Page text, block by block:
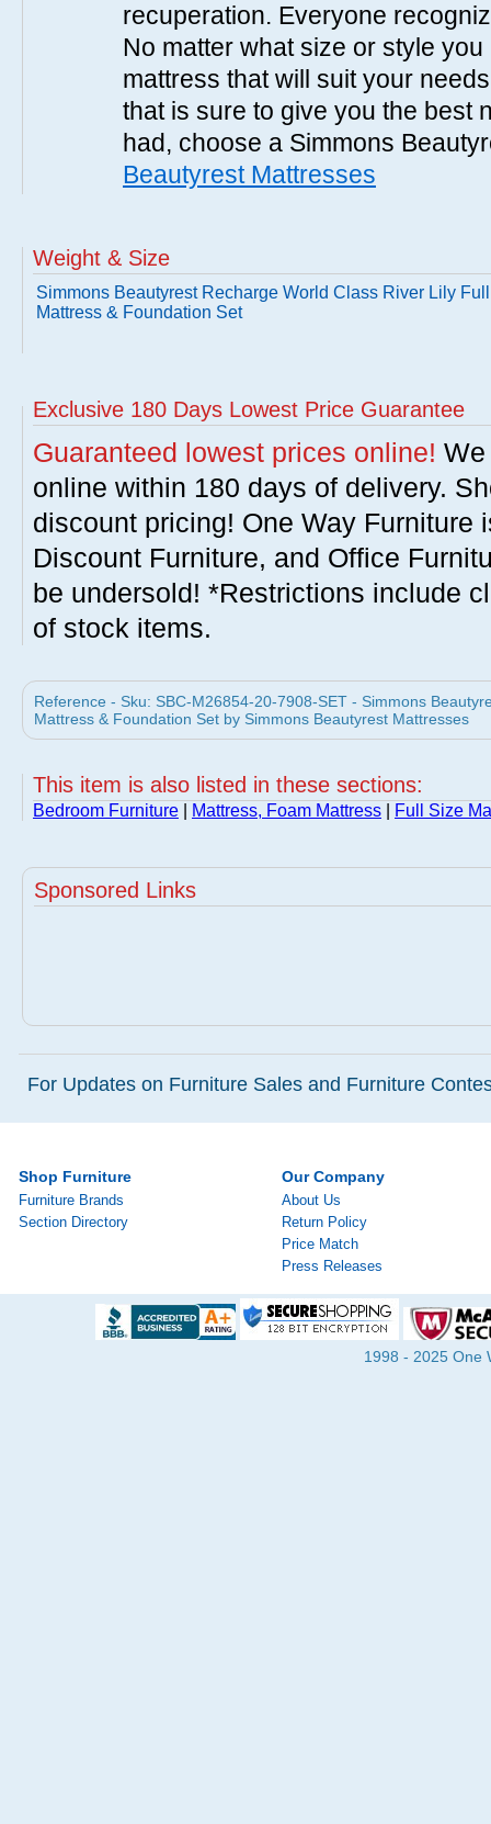
recuperation. Everyone
No matter what size or style
mattress that will suit your
that is sure to give you the best
had, choose a Simmons
Beautyrest Mattresses
Weight & Size
Simmons Beautyrest Recharge World Class River Lily
Mattress & Foundation Set
Exclusive 180 Days Lowest Price Guarantee
Guaranteed lowest prices online!
online within 180 days of delivery.
discount pricing! One Way Furniture
Discount Furniture, and Office
be undersold! *Restrictions include
of stock items.
Reference - Sku: SBC-M26854-20-7908-SET - Simmons
Mattress & Foundation Set by Simmons Beautyrest Mattresses
This item is also listed in these sections:
Bedroom Furniture Mattress, Foam Mattress Full Size
Sponsored Links
For Updates on Furniture Sales and Furniture
Shop Furniture
Furniture Brands
Section Directory
Our Company
About Us
Return Policy
Price Match
Press Releases
1998 - 2025 One